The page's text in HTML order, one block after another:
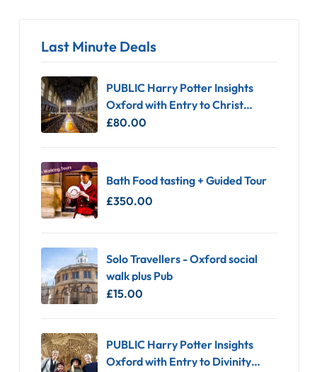
Last Minute Deals
PUBLIC Harry Potter Insights
Oxford with Entry to Christ
Church
£80.00
Bath Food tasting + Guided Tour
£350.00
Solo Travellers - Oxford social
walk plus Pub
£15.00
PUBLIC Harry Potter Insights
Oxford with Entry to Divinity